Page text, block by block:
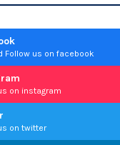
Follow us on facebook
on instagram
on twitter